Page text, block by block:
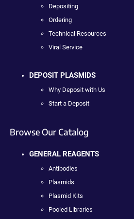
Depositing
Ordering
Technical Resources
Viral Service
DEPOSIT PLASMIDS
Why Deposit with Us
Start a Deposit
Browse Our Catalog
GENERAL REAGENTS
Antibodies
Plasmids
Plasmid Kits
Pooled Libraries